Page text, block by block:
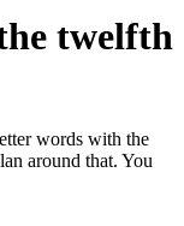
twelfth
words with the
around that. You